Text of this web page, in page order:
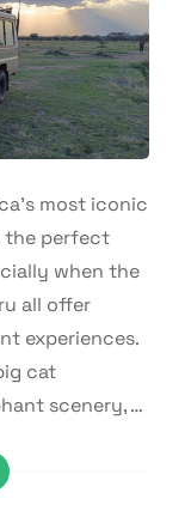
most iconic
the perfect
when the
all offer
experiences.
cat
scenery, …